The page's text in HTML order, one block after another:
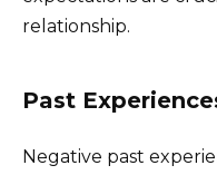
relationship.
Past
Negative past